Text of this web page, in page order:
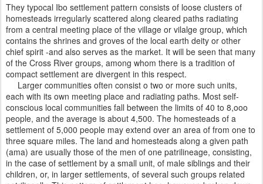
They typocal Ibo settlement pattern consists of loose clusters of
homesteads irregularly scattered along cleared paths radiating
from a central meeting place of the village or vilalge group, which
contains the shrines and groves of the local earth deity or other
chief spirit -and also serves as the market. It will be seen that many
of the Cross River groups, among whom there is a tradition of
compact settlement are divergent in this respect.
Larger communities often consist o two or more such units,
each with its own meeting place and radiating paths. Most self-
conscious local communities fall between the limits of 40 to 8,ooo
people, and the average is about 4,500. The homesteads of a
settlement of 5,000 people may extend over an area of from one to
three square miles. The land and homesteads along a given path
(ama) are usually those of the men of one patrilineage, consisting,
in the case of settlement by a small unit, of male siblings and their
children, or, in larger settlements, of several such groups related